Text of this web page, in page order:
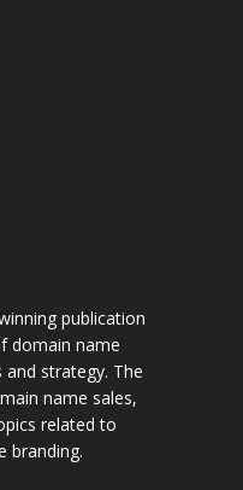
publication
domain name
strategy. The
name sales,
related to
branding.